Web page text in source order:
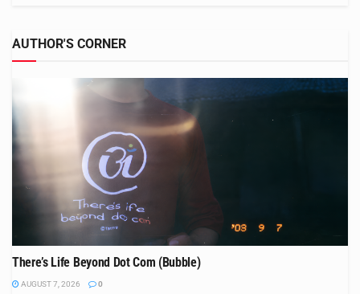
AUTHOR'S CORNER
There’s Life Beyond Dot Com (Bubble)
AUGUST 7, 2026 0